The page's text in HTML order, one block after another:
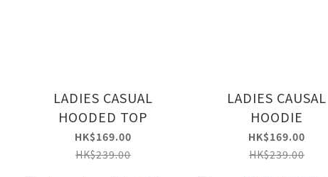
LADIES CASUAL
HOODED TOP
HK$169.00
HK$239.00
LADIES CAUSAL
HOODIE
HK$169.00
HK$239.00